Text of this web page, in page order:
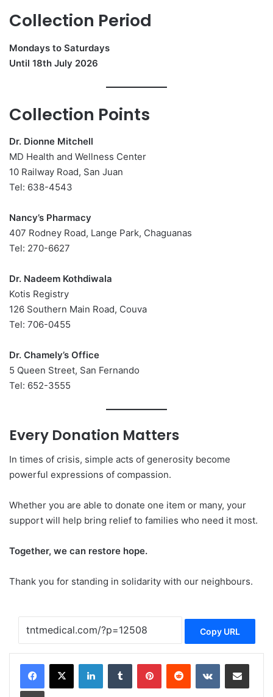
Collection Period
Mondays to Saturdays
Until 18th July 2026
Collection Points
Dr. Dionne Mitchell
MD Health and Wellness Center
10 Railway Road, San Juan
Tel: 638-4543
Nancy’s Pharmacy
407 Rodney Road, Lange Park, Chaguanas
Tel: 270-6627
Dr. Nadeem Kothdiwala
Kotis Registry
126 Southern Main Road, Couva
Tel: 706-0455
Dr. Chamely’s Office
5 Queen Street, San Fernando
Tel: 652-3555
Every Donation Matters
In times of crisis, simple acts of generosity become
powerful expressions of compassion.
Whether you are able to donate one item or many, your
support will help bring relief to families who need it most.
Together, we can restore hope.
Thank you for standing in solidarity with our neighbours.
Copy URL
LinkedInTumblr PinterestReddit VKontakteShare via Email
Print